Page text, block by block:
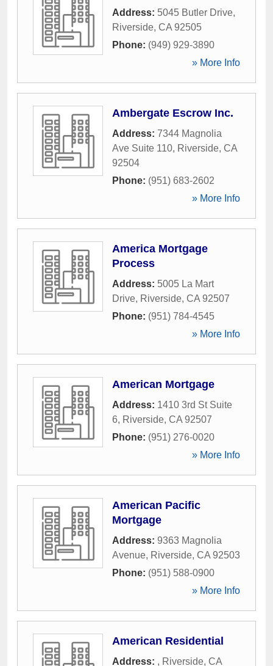
Address: 5045 Butler Drive,
Riverside, CA 92505
Phone: (949) 929-3890
» More Info
Ambergate Escrow Inc.
Address: 7344 Magnolia
Ave Suite 110, Riverside, CA
92504
Phone: (951) 683-2602
» More Info
America Mortgage
Process
Address: 5005 La Mart
Drive, Riverside, CA 92507
Phone: (951) 784-4545
» More Info
American Mortgage
Address: 1410 3rd St Suite
6, Riverside, CA 92507
Phone: (951) 276-0020
» More Info
American Pacific
Mortgage
Address: 9363 Magnolia
Avenue, Riverside, CA 92503
Phone: (951) 588-0900
» More Info
American Residential
Address: , Riverside, CA